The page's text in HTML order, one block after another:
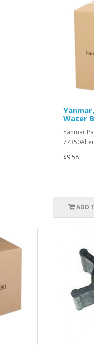
Water
Yanmar
$9.58
ADD